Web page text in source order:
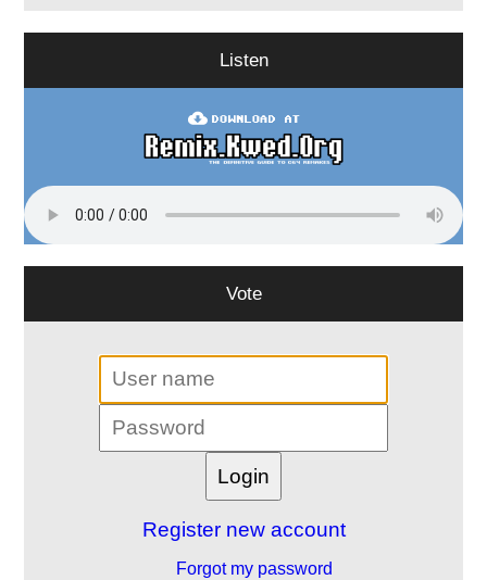
Listen
Vote
Register new account
Forgot my password